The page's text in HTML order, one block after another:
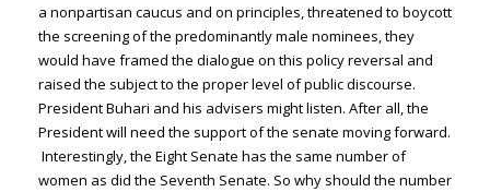
a nonpartisan caucus and on principles, threatened to boycott
the screening of the predominantly male nominees, they
would have framed the dialogue on this policy reversal and
raised the subject to the proper level of public discourse.
President Buhari and his advisers might listen. After all, the
President will need the support of the senate moving forward.
Interestingly, the Eight Senate has the same number of
women as did the Seventh Senate. So why should the number